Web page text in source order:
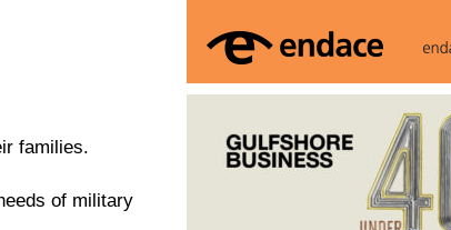
families.
of military